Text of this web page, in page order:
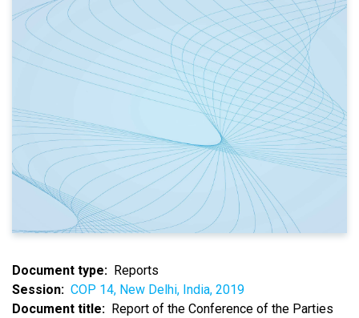
Document type
Reports
Session
COP 14, New Delhi, India, 2019
Document title
Report of the Conference of the Parties